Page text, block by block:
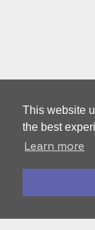
This website
the best
Learn more